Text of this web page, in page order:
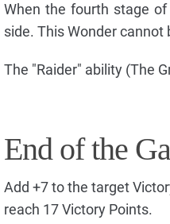
When the fourth stage
side. This Wonder cannot
The "Raider" ability (The
End of the
Add +7 to the target
reach 17 Victory Points.